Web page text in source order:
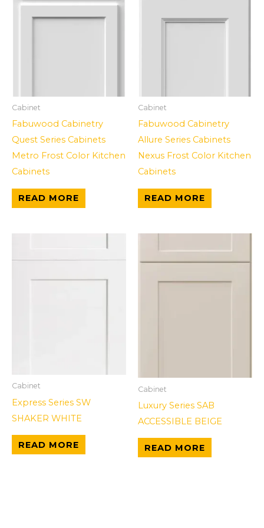
Cabinet
Fabuwood Cabinetry
Quest Series Cabinets
Metro Frost Color Kitchen
Cabinets
READ MORE
Cabinet
Fabuwood Cabinetry
Allure Series Cabinets
Nexus Frost Color Kitchen
Cabinets
READ MORE
Cabinet
Express Series SW
SHAKER WHITE
READ MORE
Cabinet
Luxury Series SAB
ACCESSIBLE BEIGE
READ MORE